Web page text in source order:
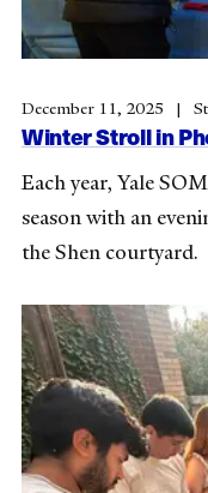
December 11, 2025
Winter Stroll in
Each year, Yale
season with an
the Shen courtyard.